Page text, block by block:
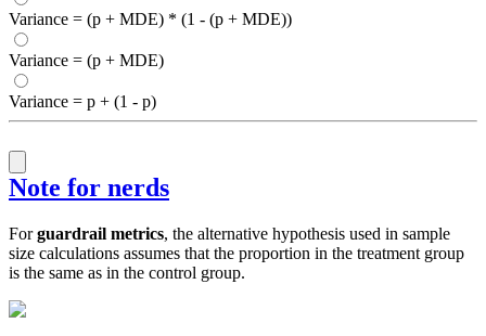
Variance = (p + MDE) * (1 - (p + MDE))
Variance = (p + MDE)
Variance = p + (1 - p)
Note for nerds
Forguardrail metrics, the alternative hypothesis used in sample
size calculations assumes that the proportion in the treatment group
is the same as in the control group.